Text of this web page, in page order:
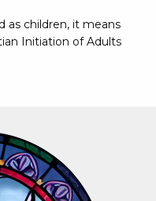
as children, it means
Initiation of Adults